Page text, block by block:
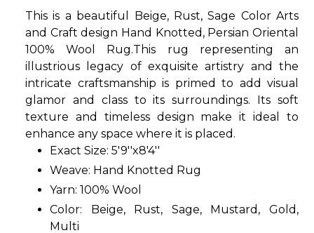
This is a beautiful Beige, Rust, Sage Color Arts
and Craft design Hand Knotted, Persian Oriental
100% Wool Rug.This rug representing an
illustrious legacy of exquisite artistry and the
intricate craftsmanship is primed to add visual
glamor and class to its surroundings. Its soft
texture and timeless design make it ideal to
enhance any space where it is placed.
Exact Size: 5'9''x8'4''
Weave: Hand Knotted Rug
Yarn: 100% Wool
Color: Beige, Rust, Sage, Mustard, Gold,
Multi